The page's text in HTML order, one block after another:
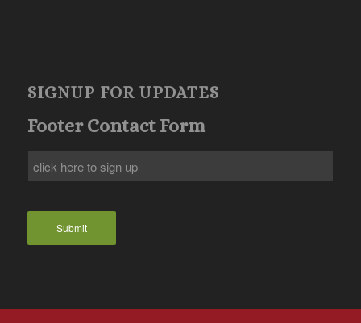
SIGNUP FOR UPDATES
Footer Contact Form
Submit